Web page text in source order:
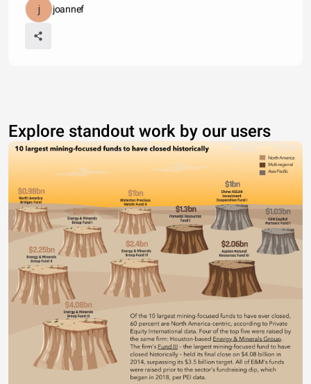
joannef
Explore standout work by our users